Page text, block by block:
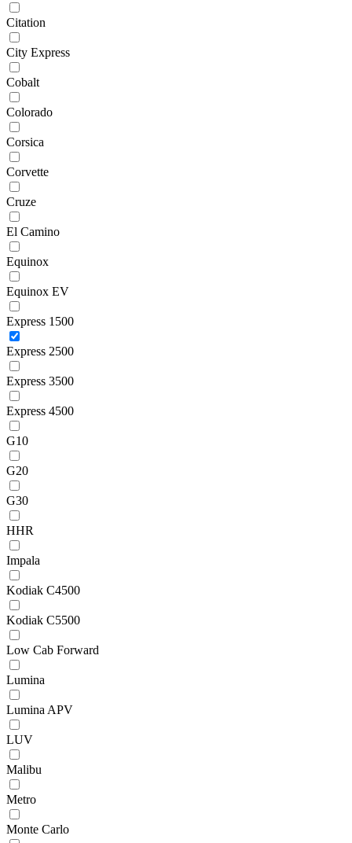
Citation
City Express
Cobalt
Colorado
Corsica
Corvette
Cruze
El Camino
Equinox
Equinox EV
Express 1500
Express 2500
Express 3500
Express 4500
G10
G20
G30
HHR
Impala
Kodiak C4500
Kodiak C5500
Low Cab Forward
Lumina
Lumina APV
LUV
Malibu
Metro
Monte Carlo